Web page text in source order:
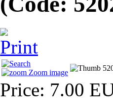
Zoom image
Price: 7.00